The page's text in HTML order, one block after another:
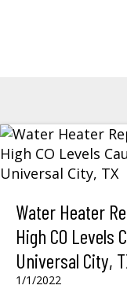
Water Heater
High CO Levels
Universal City,
1/1/2022